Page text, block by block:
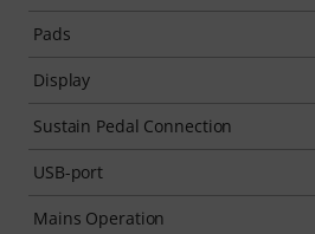
Pads
Display
Sustain Pedal Connection
USB-port
Mains Operation